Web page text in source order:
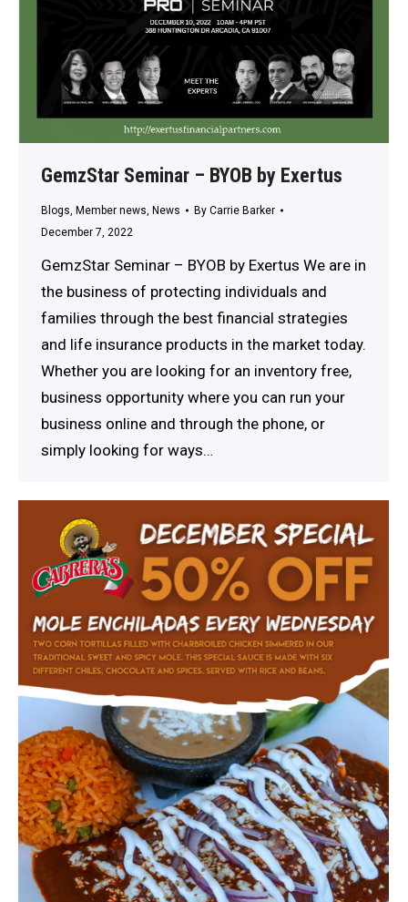
GemzStar Seminar – BYOB by Exertus
Blogs, Member news, News By Carrie Barker
December 7, 2022
GemzStar Seminar – BYOB by Exertus We are in
the business of protecting individuals and
families through the best financial strategies
and life insurance products in the market today.
Whether you are looking for an inventory free,
business opportunity where you can run your
business online and through the phone, or
simply looking for ways…